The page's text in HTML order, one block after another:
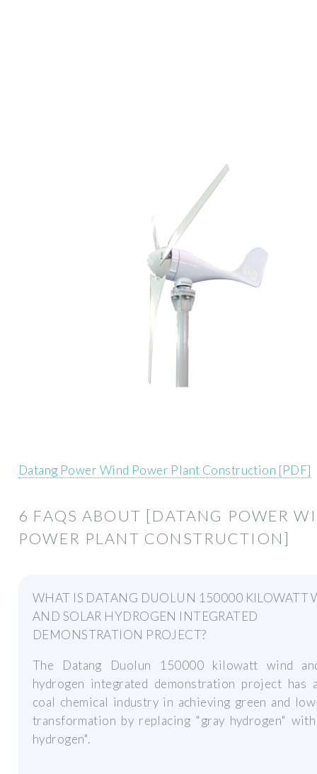
Datang Power Wind Power Plant Construction [PDF]
6 FAQS ABOUT [DATANG POWER
POWER PLANT CONSTRUCTION]
WHAT IS DATANG DUOLUN 150000 KILOWATT
AND SOLAR HYDROGEN INTEGRATED
DEMONSTRATION PROJECT?
The Datang Duolun 150000 kilowatt wind
hydrogen integrated demonstration project has
coal chemical industry in achieving green and
transformation by replacing "gray hydrogen"
hydrogen".